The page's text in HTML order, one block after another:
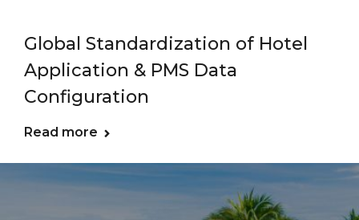
Global Standardization of Hotel
Application & PMS Data
Configuration
Read more